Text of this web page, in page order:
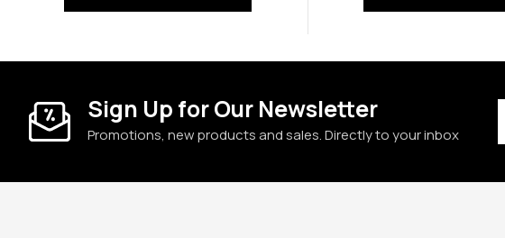
Sign Up for Our Newsletter
Promotions, new products and sales. Directly to your inbox